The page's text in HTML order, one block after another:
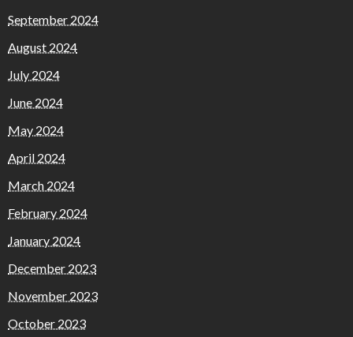
September 2024
August 2024
July 2024
June 2024
May 2024
April 2024
March 2024
February 2024
January 2024
December 2023
November 2023
October 2023